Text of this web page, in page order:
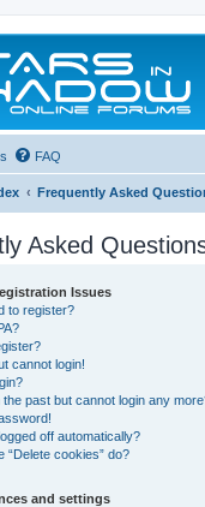
FAQ
Frequently Asked
Asked
Issues
to register?
cannot login!
the past but cannot login any
off automatically?
“Delete cookies” do?
and settings